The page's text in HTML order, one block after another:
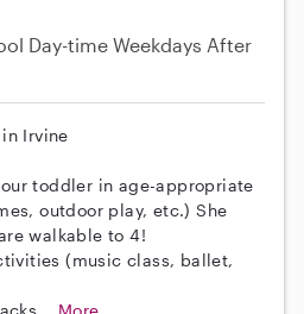
Day-time Weekdays After
Irvine
toddler in age-appropriate
outdoor play, etc.) She
walkable to 4!
(music class, ballet,
More